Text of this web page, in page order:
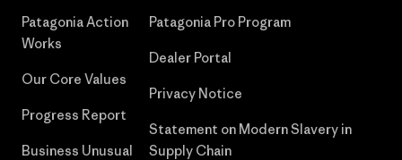
Patagonia Action
Works
Our Core Values
Progress Report
Business Unusual
Patagonia Pro Program
Dealer Portal
Privacy Notice
Statement on Modern Slavery in
Supply Chain